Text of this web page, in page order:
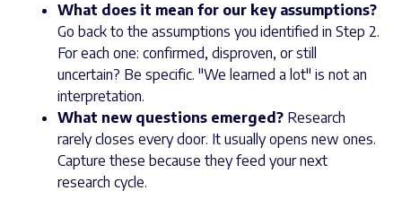
What does it mean for our key assumptions?
Go back to the assumptions you identified in Step 2.
For each one: confirmed, disproven, or still
uncertain? Be specific. "We learned a lot" is not an
interpretation.
What new questions emerged? Research
rarely closes every door. It usually opens new ones.
Capture these because they feed your next
research cycle.